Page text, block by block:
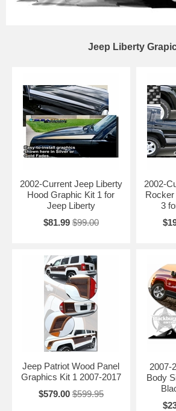
Jeep Liberty
2002-Current Jeep Liberty
Hood Graphic Kit 1 for
Jeep Liberty
$81.99 $99.00
2002-
3
Jeep Patriot Wood Panel
Graphics Kit 1 2007-2017
$579.00 $599.95
2007-
Body